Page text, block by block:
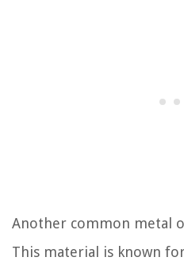
Another common metal
This material is known